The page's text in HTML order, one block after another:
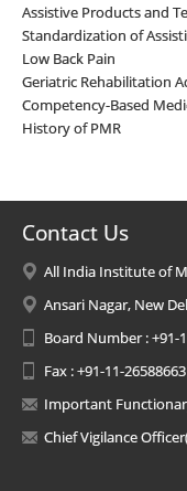
Assistive Products and
Standardization of
Low Back Pain
Geriatric Rehabilitation
Competency-Based
History of PMR
Contact Us
All India Institute of
Ansari Nagar, New
Board Number : +91-
Fax : +91-11-
Important
Chief Vigilance